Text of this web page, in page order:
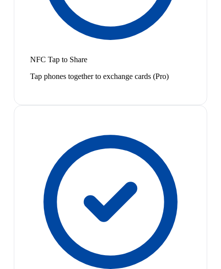
NFC Tap to Share
Tap phones together to exchange cards (Pro)